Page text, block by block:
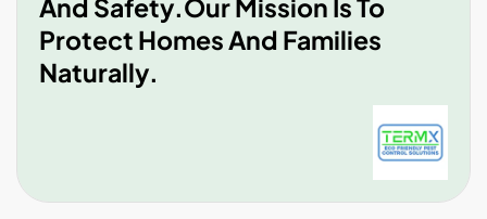
And Safety.Our Mission Is To
Protect Homes And Families
Naturally.